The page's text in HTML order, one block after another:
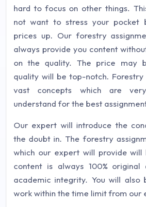
hard to focus on other things.
not want to stress your pocket
prices up. Our forestry
always provide you content
on the quality. The price may
quality will be top-notch.
vast concepts which are
understand for the best
Our expert will introduce the
the doubt in. The forestry
which our expert will provide will
content is always 100%
academic integrity. You will also
work within the time limit from our